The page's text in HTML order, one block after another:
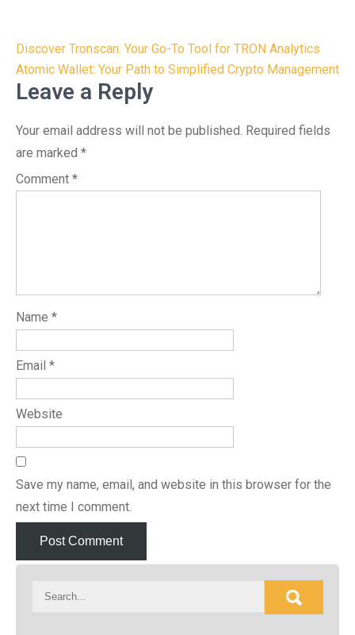
Post
navigation
Discover Tronscan: Your Go-To Tool for TRON Analytics
Atomic Wallet: Your Path to Simplified Crypto Management
Leave a Reply
Your email address will not be published. Required fields
are marked *
Comment *
Name *
Email *
Website
Save my name, email, and website in this browser for the
next time I comment.